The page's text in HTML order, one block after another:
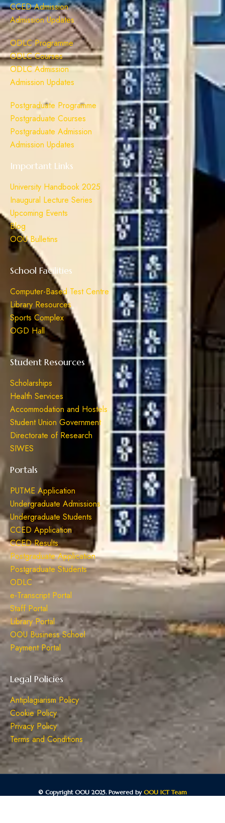
CCED Admission
Admission Updates
ODLC Programme
ODLC Courses
ODLC Admission
Admission Updates
Postgraduate Programme
Postgraduate Courses
Postgraduate Admission
Admission Updates
Important Links
University Handbook 2025
Inaugural Lecture Series
Upcoming Events
Blog
OOU Bulletins
School Facilities
Computer-Based Test Centre
Library Resources
Sports Complex
OGD Hall
Student Resources
Scholarships
Health Services
Accommodation and Hostels
Student Union Government
Directorate of Research
SIWES
Portals
PUTME Application
Undergraduate Admissions
Undergraduate Students
CCED Application
CCED Results
Postgraduate Application
Postgraduate Students
ODLC
e-Transcript Portal
Staff Portal
Library Portal
OOU Business School
Payment Portal
Legal Policies
Antiplagiarism Policy
Cookie Policy
Privacy Policy
Terms and Conditions
© Copyright OOU 2025. Powered by OOU ICT Team